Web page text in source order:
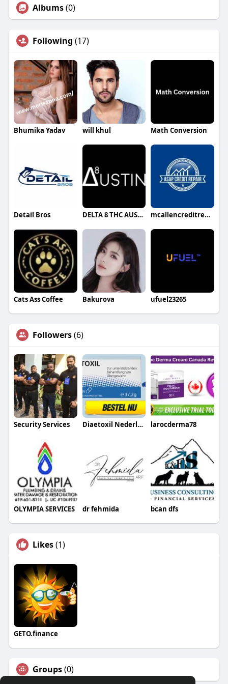
Albums(0)
Following (17)
Bhumika Yadav will khul Math Conversion
Detail Bros DELTA 8 THC AUSTIN mcallencreditrepair
Cats Ass Coffee Bakurova ufuel23265
Followers(6)
Security Services Diaetoxil Nederland larocderma78
OLYMPIA SERVICES dr fehmida bcan dfs
Likes(1)
GETO.finance
Groups(0)